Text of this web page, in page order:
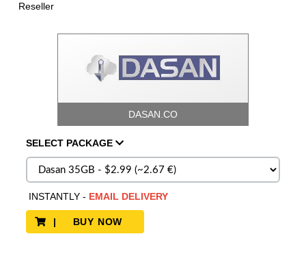
Reseller
DASAN.CO
SELECT PACKAGE
INSTANTLY- EMAIL DELIVERY
| BUY NOW